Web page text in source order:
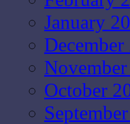
January
December
October